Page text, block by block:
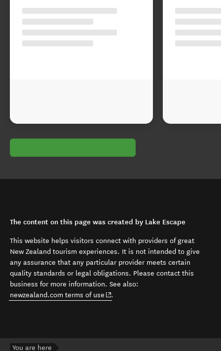
The content on this page was created by Lake Escape
This website helps visitors connect with providers of great
New Zealand tourism experiences. It is not intended to give
any assurance that any particular provider meets certain
quality standards or legal obligations. Please contact this
business for more information. See also:
newzealand.com terms of use (opens in new window)
.
You are here